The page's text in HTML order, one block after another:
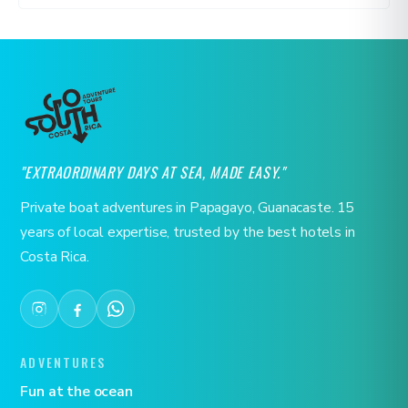
"EXTRAORDINARY DAYS AT SEA, MADE EASY."
Private boat adventures in Papagayo, Guanacaste. 15
years of local expertise, trusted by the best hotels in
Costa Rica.
ADVENTURES
Fun at the ocean